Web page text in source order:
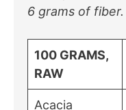
6 grams of fiber.
100 GRAMS,
RAW
Acacia